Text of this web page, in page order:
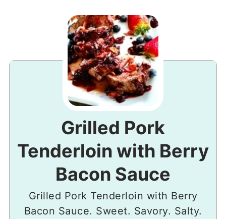
Grilled Pork
Tenderloin with Berry
Bacon Sauce
Grilled Pork Tenderloin with Berry
Bacon Sauce. Sweet. Savory. Salty.